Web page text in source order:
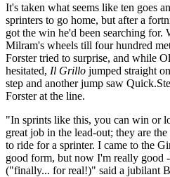
It's taken what seems like ten goes
sprinters to go home, but after a
got the win he'd been searching for.
Milram's wheels till four hundred
Forster tried to surprise, and while
hesitated, Il Grillo jumped straight
step and another jump saw
Forster at the line.
"In sprints like this, you can win or
great job in the lead-out; they are
to ride for a sprinter. I came to the
good form, but now I'm really good -
("finally... for real!)" said a jubilant